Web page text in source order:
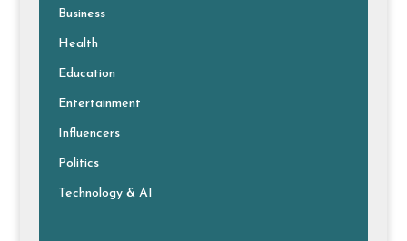
Business
Health
Education
Entertainment
Influencers
Politics
Technology & AI